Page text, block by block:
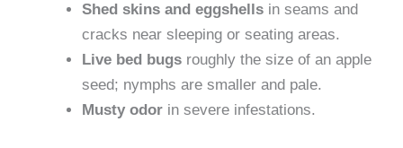
Shed skins and eggshells in seams and
cracks near sleeping or seating areas.
Live bed bugs roughly the size of an apple
seed; nymphs are smaller and pale.
Musty odor in severe infestations.